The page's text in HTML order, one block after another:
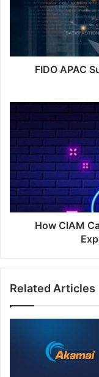
Sponsors
Announced
FIDO APAC
CIAM
Help
Improve
Customer
Experience
and
SecurityHow CIAM
Related Articles